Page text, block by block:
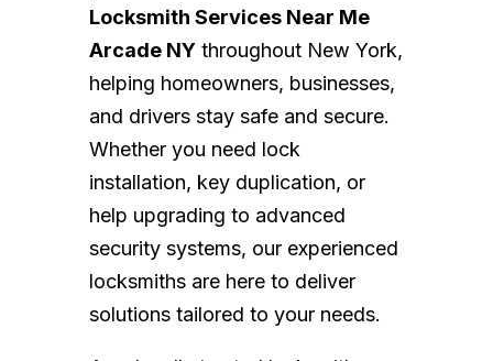
Locksmith Services Near Me
Arcade NYthroughout New York,
helping homeowners, businesses,
and drivers stay safe and secure.
Whether you need lock
installation, key duplication, or
help upgrading to advanced
security systems, our experienced
locksmiths are here to deliver
solutions tailored to your needs.